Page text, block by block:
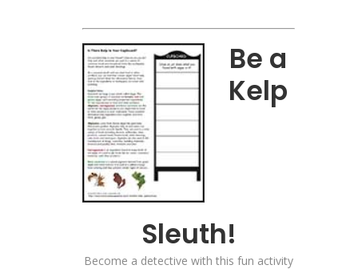
Be a
Kelp
Sleuth!
Become a detective with this fun activity